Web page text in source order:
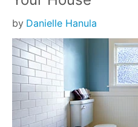
by Danielle Hanula